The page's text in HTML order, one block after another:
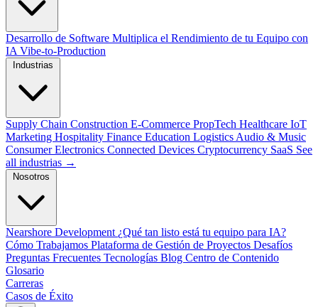
Desarrollo de Software Multiplica el Rendimiento de tu Equipo con
IA Vibe-to-Production
Supply Chain Construction E-Commerce PropTech Healthcare IoT
Marketing Hospitality Finance Education Logistics Audio & Music
Consumer Electronics Connected Devices Cryptocurrency SaaS See
all industrias →
Nearshore Development ¿Qué tan listo está tu equipo para IA?
Cómo Trabajamos Plataforma de Gestión de Proyectos Desafíos
Preguntas Frecuentes Tecnologías Blog Centro de Contenido
Glosario
Carreras
Casos de Éxito